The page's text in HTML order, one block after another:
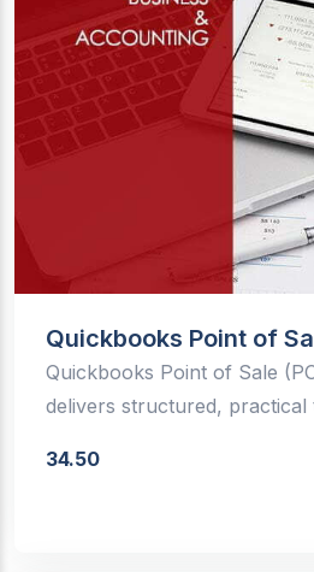
Quickbooks Point of
Quickbooks Point of Sale
delivers structured, practical
34.50